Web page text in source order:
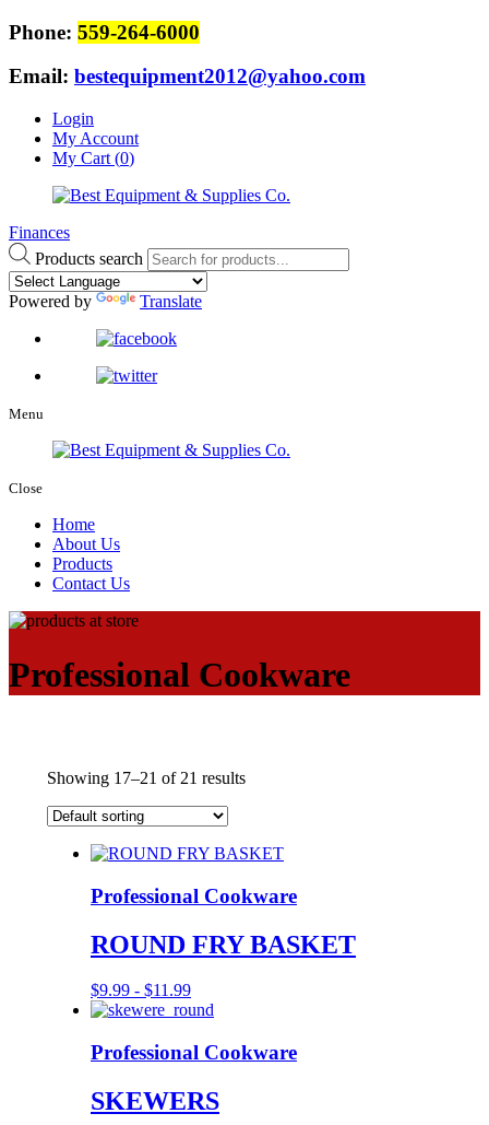
Phone: 559-264-6000
Email: bestequipment2012@yahoo.com
Login
My Account
My Cart (0)
Finances
Products search
Powered by Translate
Menu
Close
Home
About Us
Products
Contact Us
Professional Cookware
Showing 17–21 of 21 results
Professional Cookware
ROUND FRY BASKET
$9.99 - $11.99
Professional Cookware
SKEWERS